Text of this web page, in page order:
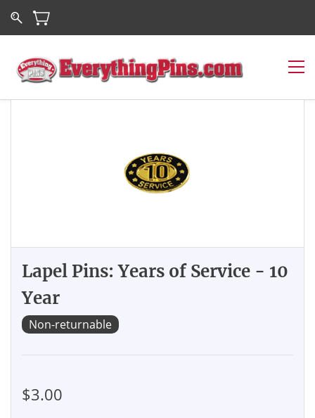
Lapel Pins: Years of Service - 10
Year
Non-returnable
$3.00